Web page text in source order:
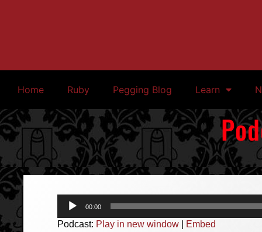
Home Ruby Pegging Blog Learn
Audio
Player
00:00
Podcast: Play in new window
Embed